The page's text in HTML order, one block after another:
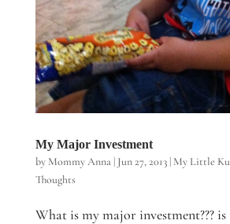
My Major Investment
by Mommy Anna| Jun 27, 2013| My Little
Thoughts
What is my major investment???